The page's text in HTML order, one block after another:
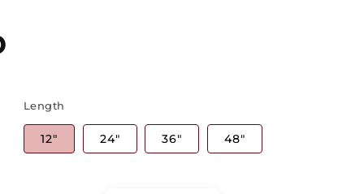
Length
12" 24" 36" 48"